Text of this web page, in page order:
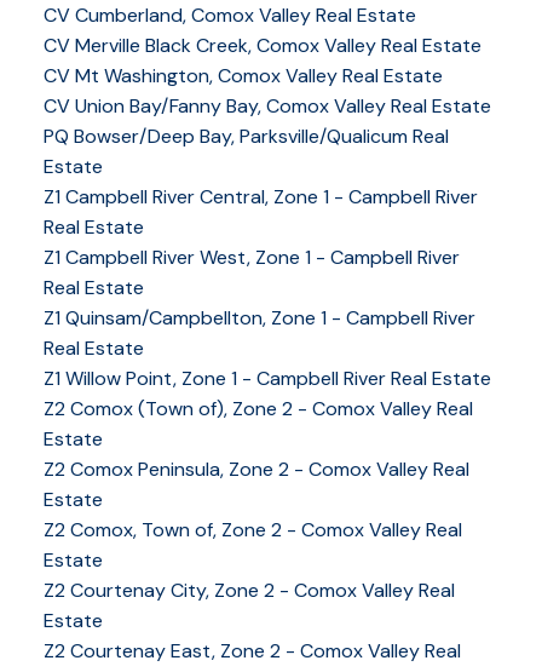
CV Cumberland, Comox Valley Real Estate
CV Merville Black Creek, Comox Valley Real Estate
CV Mt Washington, Comox Valley Real Estate
CV Union Bay/Fanny Bay, Comox Valley Real Estate
PQ Bowser/Deep Bay, Parksville/Qualicum Real
Estate
Z1 Campbell River Central, Zone 1 - Campbell River
Real Estate
Z1 Campbell River West, Zone 1 - Campbell River
Real Estate
Z1 Quinsam/Campbellton, Zone 1 - Campbell River
Real Estate
Z1 Willow Point, Zone 1 - Campbell River Real Estate
Z2 Comox (Town of), Zone 2 - Comox Valley Real
Estate
Z2 Comox Peninsula, Zone 2 - Comox Valley Real
Estate
Z2 Comox, Town of, Zone 2 - Comox Valley Real
Estate
Z2 Courtenay City, Zone 2 - Comox Valley Real
Estate
Z2 Courtenay East, Zone 2 - Comox Valley Real